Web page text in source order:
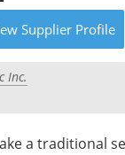
Supplier Profile
Inc.
a traditional